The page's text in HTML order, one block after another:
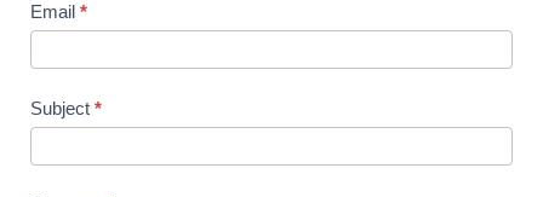
Email *
Subject *